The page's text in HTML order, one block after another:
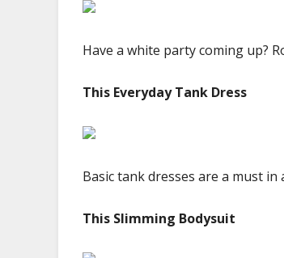
Have a white party coming up?
This Everyday Tank Dress
Basic tank dresses are a must in
This Slimming Bodysuit